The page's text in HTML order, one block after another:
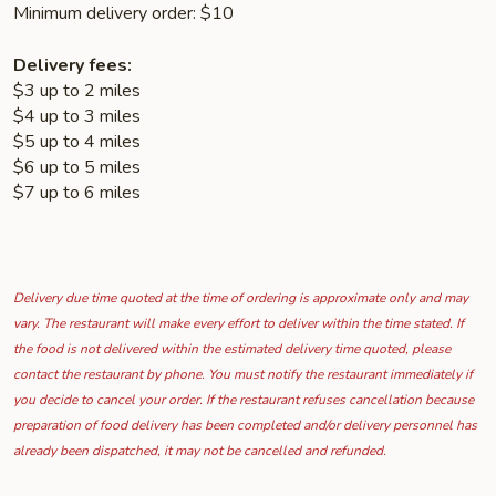
Minimum delivery order: $10
Delivery fees:
$3 up to 2 miles
$4 up to 3 miles
$5 up to 4 miles
$6 up to 5 miles
$7 up to 6 miles
Delivery due time quoted at the time of ordering is approximate only and may
vary. The restaurant will make every effort to deliver within the time stated. If
the food is not delivered within the estimated delivery time quoted, please
contact the restaurant by phone. You must notify the restaurant immediately if
you decide to cancel your order. If the restaurant refuses cancellation because
preparation of food delivery has been completed and/or delivery personnel has
already been dispatched, it may not be cancelled and refunded.